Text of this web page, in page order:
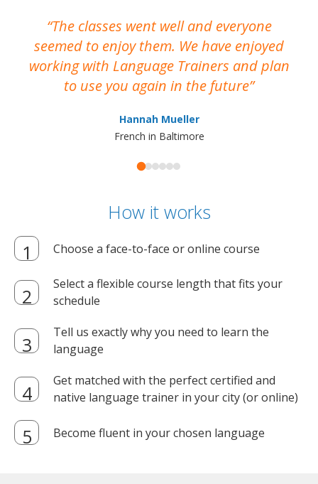
The classes went well and everyone
seemed to enjoy them. We have enjoyed
working with Language Trainers and plan
to use you again in the future
Hannah Mueller
French in Baltimore
How it works
Choose a face-to-face or online course
Select a flexible course length that fits your
schedule
Tell us exactly why you need to learn the
language
Get matched with the perfect certified and
native language trainer in your city (or online)
Become fluent in your chosen language